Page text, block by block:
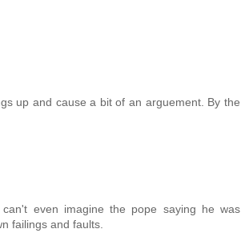
up and cause a bit of an arguement. By the
even imagine the pope saying he was
failings and faults.